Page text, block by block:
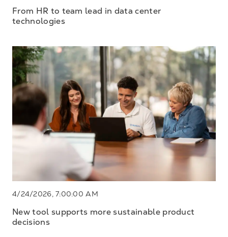
From HR to team lead in data center
technologies
4/24/2026, 7:00:00 AM
New tool supports more sustainable product
decisions